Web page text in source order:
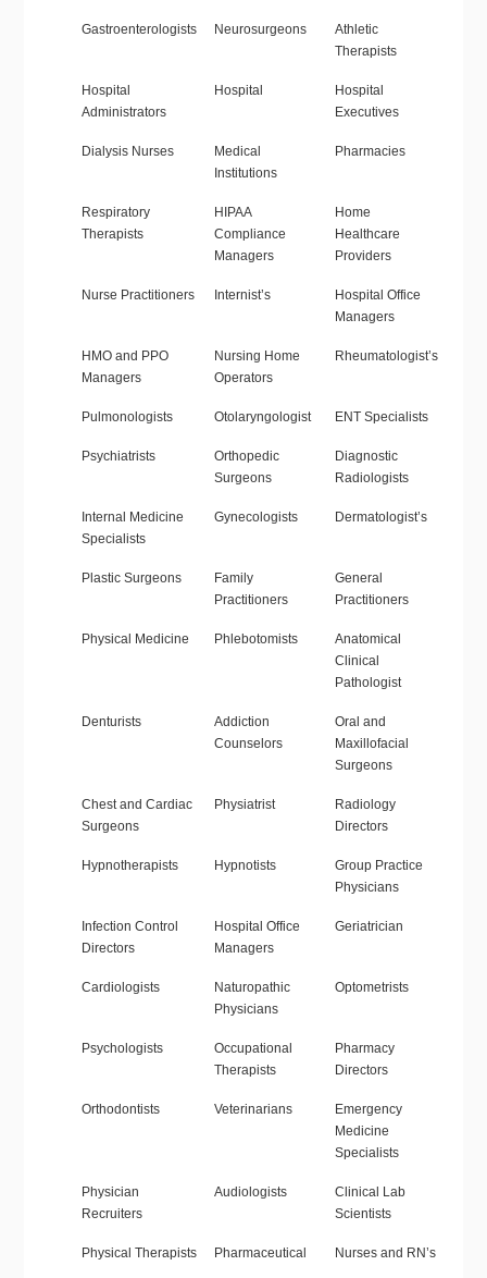
Gastroenterologists Neurosurgeons
Athletic
Therapists
Hospital
Administrators
Hospital
Hospital
Executives
Dialysis Nurses
Medical
Institutions
Pharmacies
Respiratory
Therapists
HIPAA
Compliance
Managers
Home
Healthcare
Providers
Nurse Practitioners Internist’s
Hospital Office
Managers
HMO and PPO
Managers
Nursing Home
Operators
Rheumatologist’s
Pulmonologists Otolaryngologist ENT Specialists
Psychiatrists
Orthopedic
Surgeons
Diagnostic
Radiologists
Internal Medicine
Specialists
Gynecologists Dermatologist’s
Plastic Surgeons
Family
Practitioners
General
Practitioners
Physical Medicine Phlebotomists
Anatomical
Clinical
Pathologist
Denturists
Addiction
Counselors
Oral and
Maxillofacial
Surgeons
Chest and Cardiac
Surgeons
Physiatrist
Radiology
Directors
Hypnotherapists Hypnotists
Group Practice
Physicians
Infection Control
Directors
Hospital Office
Managers
Geriatrician
Cardiologists
Naturopathic
Physicians
Optometrists
Psychologists
Occupational
Therapists
Pharmacy
Directors
Orthodontists Veterinarians
Emergency
Medicine
Specialists
Physician
Recruiters
Audiologists
Clinical Lab
Scientists
Physical Therapists Pharmaceutical Nurses and RN’s